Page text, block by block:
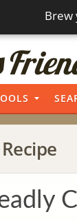
Brew